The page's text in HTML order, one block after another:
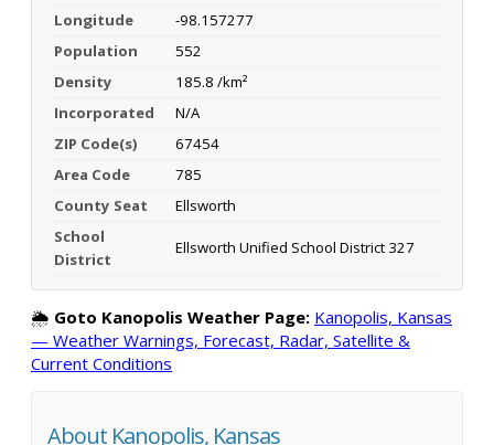
Longitude
-98.157277
Population
552
Density
185.8 /km²
Incorporated
N/A
ZIP Code(s)
67454
Area Code
785
County Seat
Ellsworth
School
District
Ellsworth Unified School District 327
🌦️ Goto Kanopolis Weather Page: Kanopolis, Kansas
— Weather Warnings, Forecast, Radar, Satellite &
Current Conditions
About Kanopolis, Kansas